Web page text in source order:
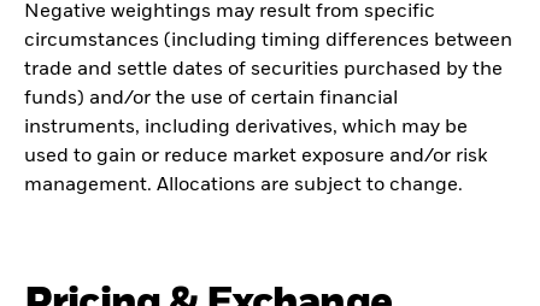
Negative weightings may result from specific
circumstances (including timing differences between
trade and settle dates of securities purchased by the
funds) and/or the use of certain financial
instruments, including derivatives, which may be
used to gain or reduce market exposure and/or risk
management. Allocations are subject to change.